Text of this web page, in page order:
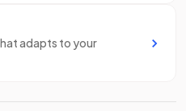
adapts to your